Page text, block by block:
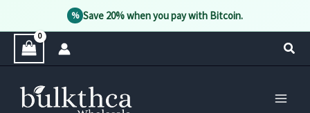
% Save 20% when you pay with Bitcoin.